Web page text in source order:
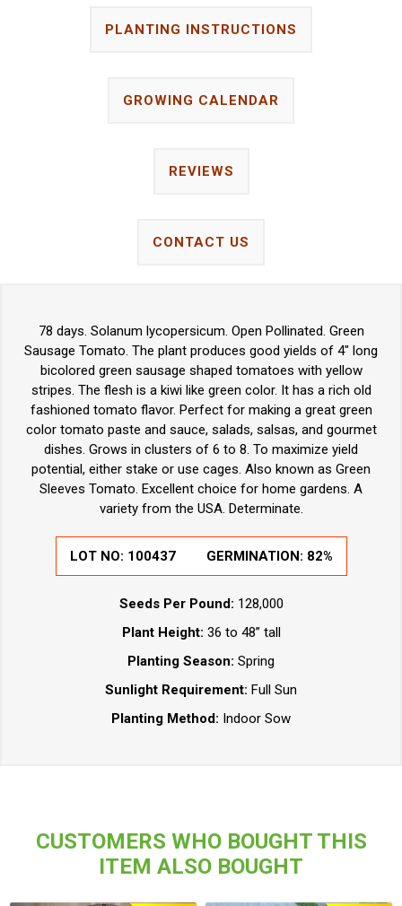
PLANTING INSTRUCTIONS
GROWING CALENDAR
REVIEWS
CONTACT US
78 days. Solanum lycopersicum. Open Pollinated. Green
Sausage Tomato. The plant produces good yields of 4" long
bicolored green sausage shaped tomatoes with yellow
stripes. The flesh is a kiwi like green color. It has a rich old
fashioned tomato flavor. Perfect for making a great green
color tomato paste and sauce, salads, salsas, and gourmet
dishes. Grows in clusters of 6 to 8. To maximize yield
potential, either stake or use cages. Also known as Green
Sleeves Tomato. Excellent choice for home gardens. A
variety from the USA. Determinate.
LOT NO: 100437 GERMINATION: 82%
Seeds Per Pound: 128,000
Plant Height: 36 to 48” tall
Planting Season: Spring
Sunlight Requirement: Full Sun
Planting Method: Indoor Sow
CUSTOMERS WHO BOUGHT THIS
ITEM ALSO BOUGHT